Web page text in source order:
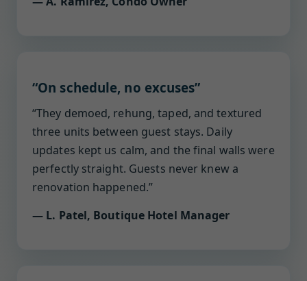
“On schedule, no excuses”
“They demoed, rehung, taped, and textured
three units between guest stays. Daily
updates kept us calm, and the final walls were
perfectly straight. Guests never knew a
renovation happened.”
— L. Patel, Boutique Hotel Manager